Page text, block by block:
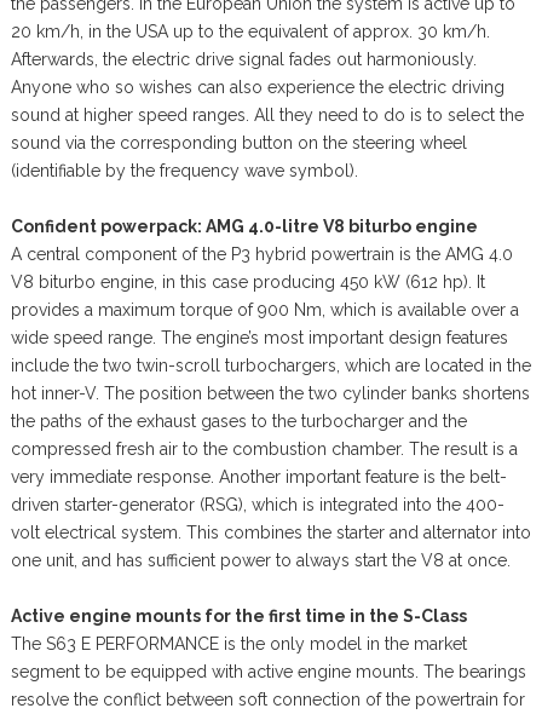
20 km/h, in the USA up to the equivalent of approx. 30 km/h.
Afterwards, the electric drive signal fades out harmoniously.
Anyone who so wishes can also experience the electric driving
sound at higher speed ranges. All they need to do is to select the
sound via the corresponding button on the steering wheel
(identifiable by the frequency wave symbol).
Confident powerpack: AMG 4.0-litre V8 biturbo engine
A central component of the P3 hybrid powertrain is the AMG 4.0
V8 biturbo engine, in this case producing 450 kW (612 hp). It
provides a maximum torque of 900 Nm, which is available over a
wide speed range. The engine’s most important design features
include the two twin-scroll turbochargers, which are located in the
hot inner-V. The position between the two cylinder banks shortens
the paths of the exhaust gases to the turbocharger and the
compressed fresh air to the combustion chamber. The result is a
very immediate response. Another important feature is the belt-
driven starter-generator (RSG), which is integrated into the 400-
volt electrical system. This combines the starter and alternator into
one unit, and has sufficient power to always start the V8 at once.
Active engine mounts for the first time in the S-Class
The S63 E PERFORMANCE is the only model in the market
segment to be equipped with active engine mounts. The bearings
resolve the conflict between soft connection of the powertrain for